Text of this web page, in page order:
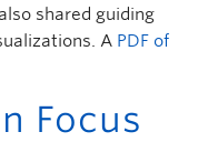
shared guiding
A PDF of
Focus